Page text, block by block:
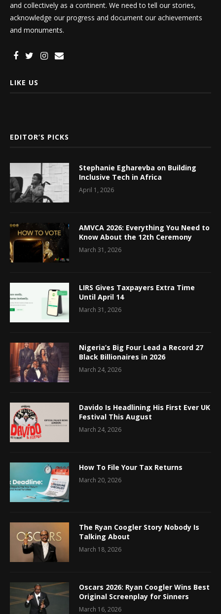
and collectively as a continent. We need to tell our stories,
acknowledge our progress and document our achievements
and monuments.
LIKE US
EDITOR’S PICKS
Stephanie Egharevba on Building
Inclusive Tech in Africa
April 1, 2026
AMVCA 2026: Everything You Need to
Know About the 12th Ceremony
March 31, 2026
LIRS Gives Taxpayers Extra Time
Until April 14
March 31, 2026
Nigeria’s Big Four Lead a Record 27
Black Billionaires in 2026
March 24, 2026
Davido Is Headlining His First Ever UK
Festival This August
March 24, 2026
How To File Your Tax Returns
March 20, 2026
The Ryan Coogler Story Nobody Is
Talking About
March 18, 2026
Oscars 2026: Ryan Coogler Wins Best
Original Screenplay for Sinners
March 16, 2026